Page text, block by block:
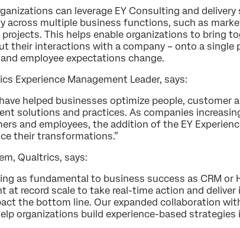
can leverage EY Consulting and delivery
across multiple business functions, such as
This helps enable organizations to bring
their interactions with a company – onto a
employee expectations change.
Experience Management Leader, says:
helped businesses optimize people, customer
solutions and practices. As companies
and employees, the addition of the EY
their transformations.”
Qualtrics, says:
as fundamental to business success as CRM or
at record scale to take real-time action and
the bottom line. Our expanded collaboration
organizations build experience-based strategies